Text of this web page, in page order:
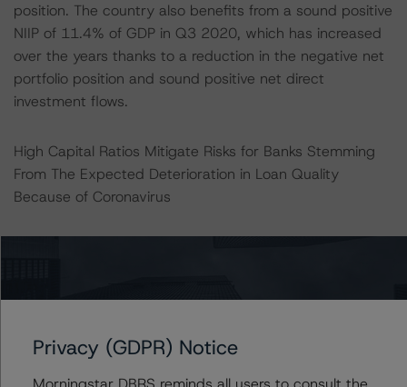
position. The country also benefits from a sound positive
NIIP of 11.4% of GDP in Q3 2020, which has increased
over the years thanks to a reduction in the negative net
portfolio position and sound positive net direct
investment flows.
High Capital Ratios Mitigate Risks for Banks Stemming
From The Expected Deterioration in Loan Quality
Because of Coronavirus
ratios should enable the banking system to cope with
the consequences of the pandemic. In addition,
nonperforming loans (NPLs) are currently low thanks to a
Privacy (GDPR) Notice